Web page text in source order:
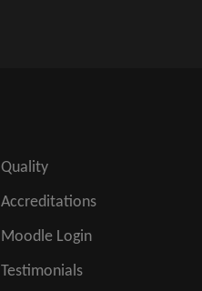
Quality
Accreditations
Moodle Login
Testimonials